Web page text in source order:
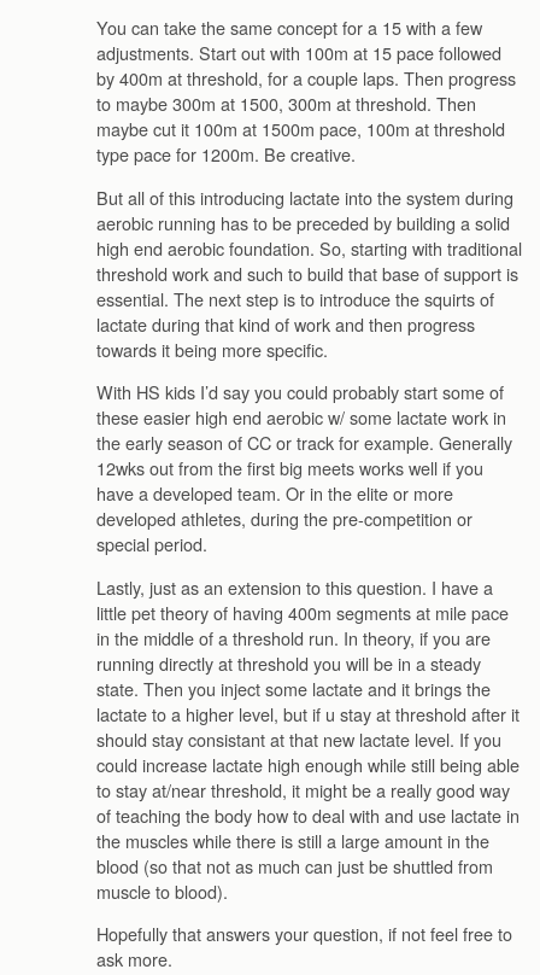
You can take the same concept for a 15 with a few
adjustments. Start out with 100m at 15 pace followed
by 400m at threshold, for a couple laps. Then progress
to maybe 300m at 1500, 300m at threshold. Then
maybe cut it 100m at 1500m pace, 100m at threshold
type pace for 1200m. Be creative.
But all of this introducing lactate into the system during
aerobic running has to be preceded by building a solid
high end aerobic foundation. So, starting with traditional
threshold work and such to build that base of support is
essential. The next step is to introduce the squirts of
lactate during that kind of work and then progress
towards it being more specific.
With HS kids I’d say you could probably start some of
these easier high end aerobic w/ some lactate work in
the early season of CC or track for example. Generally
12wks out from the first big meets works well if you
have a developed team. Or in the elite or more
developed athletes, during the pre-competition or
special period.
Lastly, just as an extension to this question. I have a
little pet theory of having 400m segments at mile pace
in the middle of a threshold run. In theory, if you are
running directly at threshold you will be in a steady
state. Then you inject some lactate and it brings the
lactate to a higher level, but if u stay at threshold after it
should stay consistant at that new lactate level. If you
could increase lactate high enough while still being able
to stay at/near threshold, it might be a really good way
of teaching the body how to deal with and use lactate in
the muscles while there is still a large amount in the
blood (so that not as much can just be shuttled from
muscle to blood).
Hopefully that answers your question, if not feel free to
ask more.